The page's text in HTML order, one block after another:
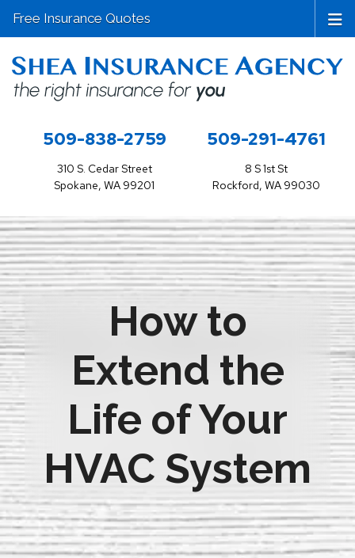
509-838-2759
310 S. Cedar Street
Spokane, WA 99201
509-291-4761
8 S 1st St
Rockford, WA 99030
Free Insurance Quotes
How to
Extend the
Life of Your
HVAC System